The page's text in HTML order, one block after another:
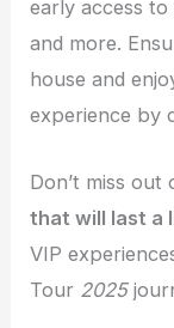
early access to
and more.
house and
experience by
Don’t miss
that will last a
VIP
Tour 2025